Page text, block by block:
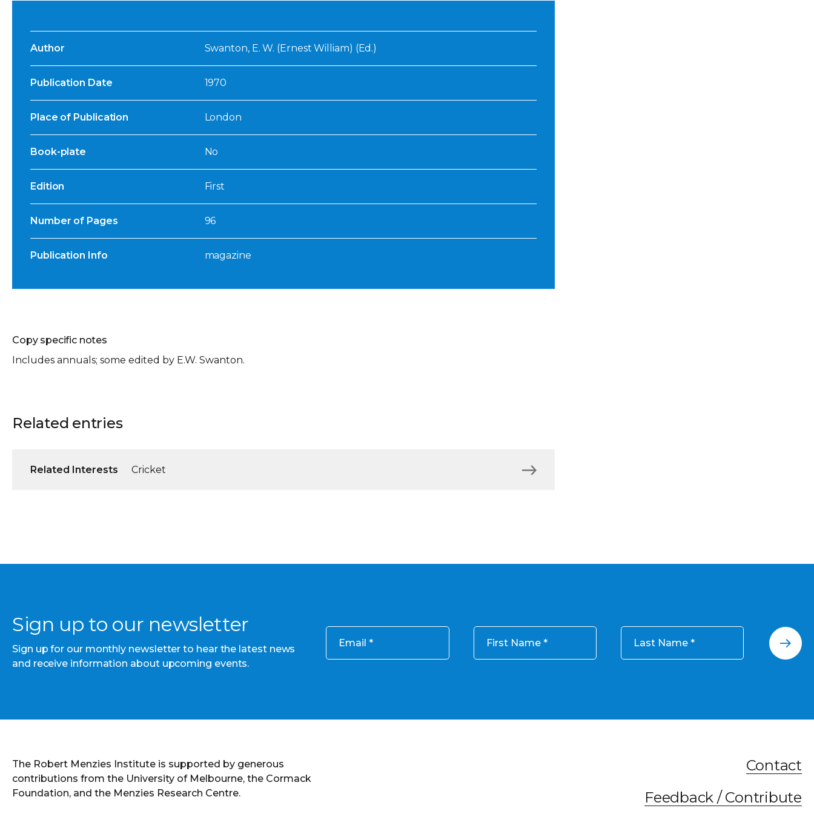
Inaugural Exhibition
80th Anniversary Touring
Exhibit
Author Swanton, E. W. (Ernest William) (Ed.)
Publication Date 1970
Place of Publication London
Book-plate No
Edition First
Number of Pages 96
Publication Info magazine
Copy specific notes
Includes annuals; some edited by E.W. Swanton.
Related entries
Related Interests Cricket
Sign up to our newsletter
Sign up for our monthly newsletter to hear the latest news
and receive information about upcoming events.
Email First Name Last Name
The Robert Menzies Institute is supported by generous
contributions from the University of Melbourne, the Cormack
Foundation, and the Menzies Research Centre.
Contact
Feedback / Contribute